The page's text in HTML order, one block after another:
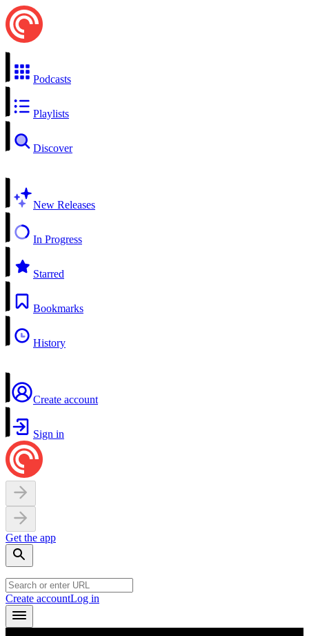
Podcasts
Playlists
Discover
New Releases
In Progress
Starred
Bookmarks
History
Create account
Sign in
Get the app
Create accountLog in